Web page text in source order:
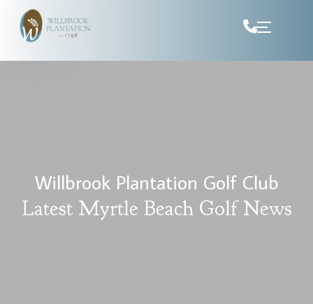
Skip to Content
Willbrook Plantation Golf Club
Latest Myrtle Beach Golf News